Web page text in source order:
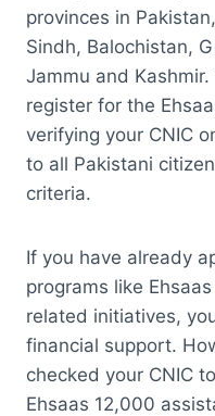
provinces in
Sindh, Balochistan,
Jammu and
register for the
verifying your CNIC
to all Pakistani
criteria.
If you have already
programs like
related initiatives,
financial support.
checked your CNIC
Ehsaas 12,000